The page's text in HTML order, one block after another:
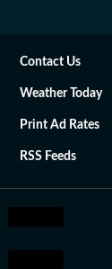
Contact Us
Weather Today
Print Ad Rates
RSS Feeds